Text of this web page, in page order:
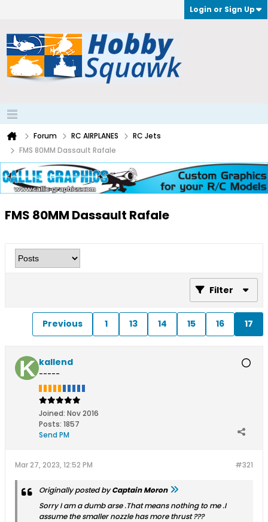
Login or Sign Up
Forum RC AIRPLANES
RC Jets
FMS 80MM Dassault Rafale
FMS 80MM Dassault Rafale
Filter
Previous 1 13 14 15 16 17
kallend
-----
Joined: Nov 2016
Posts: 1857
Send PM
#321
Mar 27, 2023, 12:52 PM
Originally posted byCaptain Moron
Sorry I am a dumb arse .That means nothing to me .I
assume the smaller nozzle has more thrust ???